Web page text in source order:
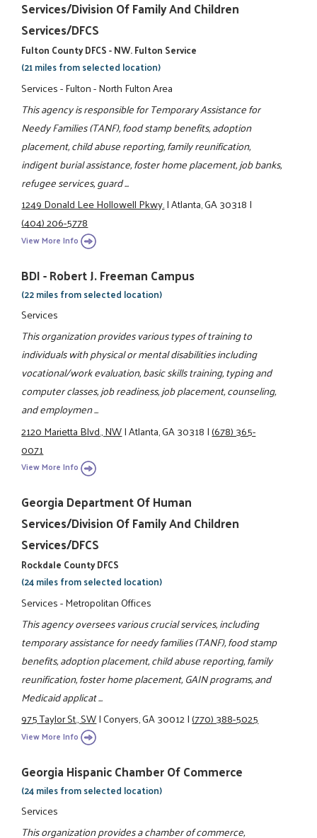
Services/Division Of Family And Children
Services/DFCS
Fulton County DFCS - NW. Fulton Service
(21 miles from selected location)
Services - Fulton - North Fulton Area
This agency is responsible for Temporary Assistance for
Needy Families (TANF), food stamp benefits, adoption
placement, child abuse reporting, family reunification,
indigent burial assistance, foster home placement, job banks,
refugee services, guard ...
1249 Donald Lee Hollowell Pkwy.|Atlanta, GA 30318|
(404) 206-5778
View More Info
BDI - Robert J. Freeman Campus
(22 miles from selected location)
Services
This organization provides various types of training to
individuals with physical or mental disabilities including
vocational/work evaluation, basic skills training, typing and
computer classes, job readiness, job placement, counseling,
and employmen ...
2120 Marietta Blvd., NW|Atlanta, GA 30318|(678) 365-
0071
View More Info
Georgia Department Of Human
Services/Division Of Family And Children
Services/DFCS
Rockdale County DFCS
(24 miles from selected location)
Services - Metropolitan Offices
This agency oversees various crucial services, including
temporary assistance for needy families (TANF), food stamp
benefits, adoption placement, child abuse reporting, family
reunification, foster home placement, GAIN programs, and
Medicaid applicat ...
975 Taylor St., SW|Conyers, GA 30012|(770) 388-5025
View More Info
Georgia Hispanic Chamber Of Commerce
(24 miles from selected location)
Services
This organization provides a chamber of commerce,